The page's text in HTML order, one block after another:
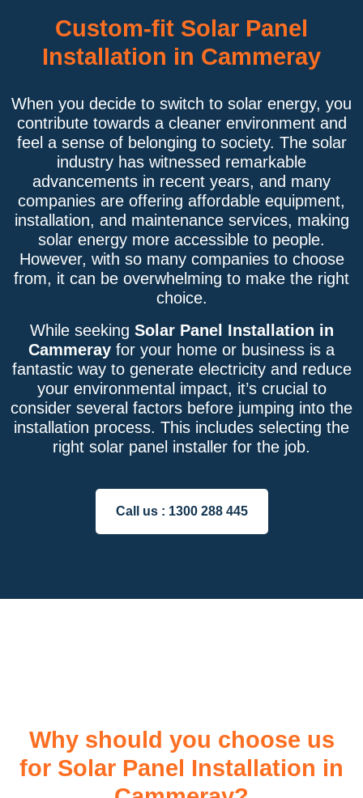
Custom-fit Solar Panel
Installation in Cammeray
When you decide to switch to solar energy, you
contribute towards a cleaner environment and
feel a sense of belonging to society. The solar
industry has witnessed remarkable
advancements in recent years, and many
companies are offering affordable equipment,
installation, and maintenance services, making
solar energy more accessible to people.
However, with so many companies to choose
from, it can be overwhelming to make the right
choice.
While seeking Solar Panel Installation in
Cammeray for your home or business is a
fantastic way to generate electricity and reduce
your environmental impact, it’s crucial to
consider several factors before jumping into the
installation process. This includes selecting the
right solar panel installer for the job.
Call us : 1300 288 445
Why should you choose us
for Solar Panel Installation in